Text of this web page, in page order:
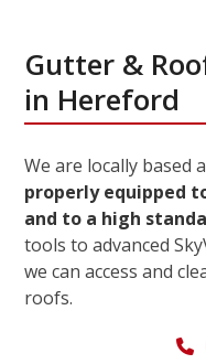
Gutter &
in Hereford
We are locally based
properly equipped
and to a high
tools to advanced
we can access and
roofs.